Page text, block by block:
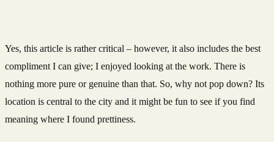
Yes, this article is rather critical – however, it also includes the best
compliment I can give; I enjoyed looking at the work. There is
nothing more pure or genuine than that. So, why not pop down? Its
location is central to the city and it might be fun to see if you find
meaning where I found prettiness.